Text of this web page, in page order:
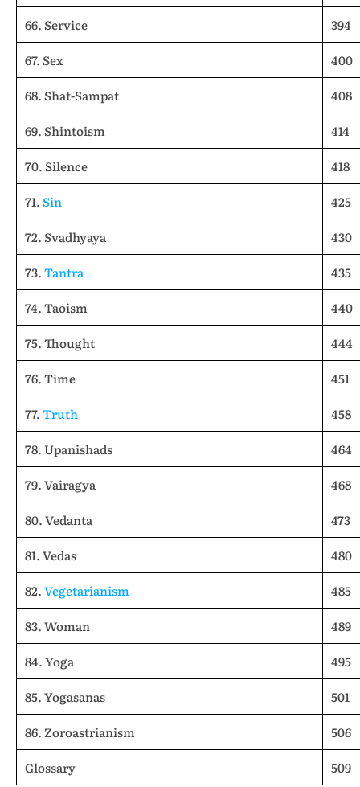
66. Service
394
67. Sex
400
68. Shat-Sampat
408
69. Shintoism
414
70. Silence
418
71.Sin
425
72. Svadhyaya
430
73.Tantra
435
74. Taoism
440
75. Thought
444
76. Time
451
77.Truth
458
78. Upanishads
464
79. Vairagya
468
80. Vedanta
473
81. Vedas
480
82.Vegetarianism
485
83. Woman
489
84. Yoga
495
85. Yogasanas
501
86. Zoroastrianism
506
Glossary
509